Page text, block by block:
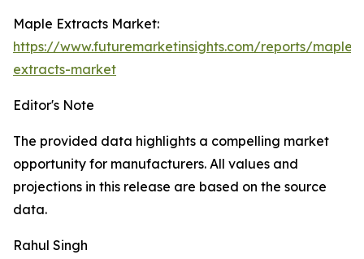
Maple Extracts Market:
https://www.futuremarketinsights.com/reports/maple-
extracts-market
Editor's Note
The provided data highlights a compelling market
opportunity for manufacturers. All values and
projections in this release are based on the source
data.
Rahul Singh